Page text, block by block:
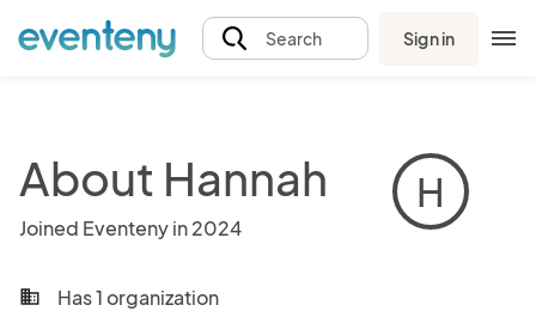
Search Sign in
About Hannah
Joined Eventeny in 2024
H
business Has 1 organization